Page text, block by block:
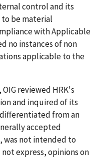
control and its
be material
with Applicable
no instances of non
applicable to the
reviewed HRK's
and inquired of its
from an
accepted
was not intended to
express, opinions on